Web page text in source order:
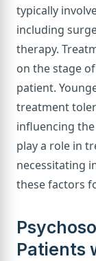
typically
including
therapy.
on the stage
patient.
treatment
influencing
play a role in
necessitating
these factors
Patients